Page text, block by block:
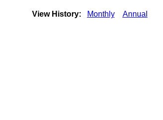
View History: Monthly Annual